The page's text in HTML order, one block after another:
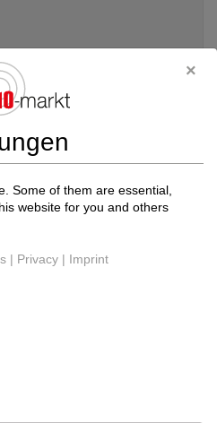
Some of them are essential,
website for you and others
| Privacy | Imprint